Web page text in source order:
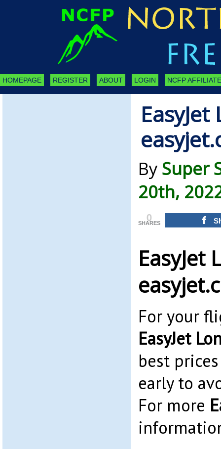
HOMEPAGE REGISTER ABOUT LOGIN NCFP
By Super
20th,
0
SHARES
EasyJet
For your
EasyJet
best
early to
For more